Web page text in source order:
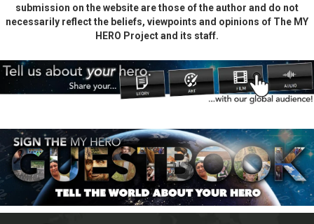
submission on the website are those of the author and do not
necessarily reflect the beliefs, viewpoints and opinions of The MY
HERO Project and its staff.